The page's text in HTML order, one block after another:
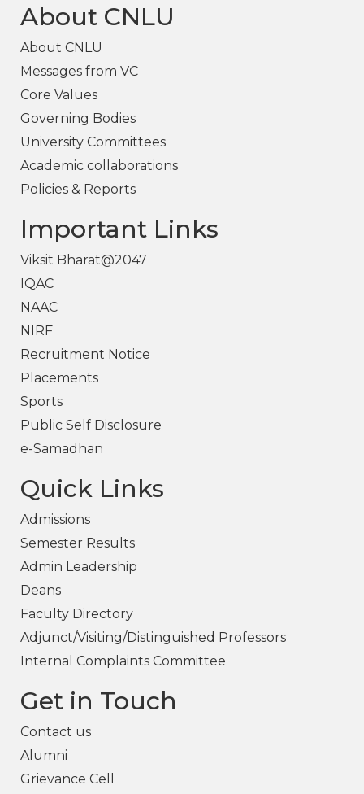
About CNLU
About CNLU
Messages from VC
Core Values
Governing Bodies
University Committees
Academic collaborations
Policies & Reports
Important Links
Viksit Bharat@2047
IQAC
NAAC
NIRF
Recruitment Notice
Placements
Sports
Public Self Disclosure
e-Samadhan
Quick Links
Admissions
Semester Results
Admin Leadership
Deans
Faculty Directory
Adjunct/Visiting/Distinguished Professors
Internal Complaints Committee
Get in Touch
Contact us
Alumni
Grievance Cell